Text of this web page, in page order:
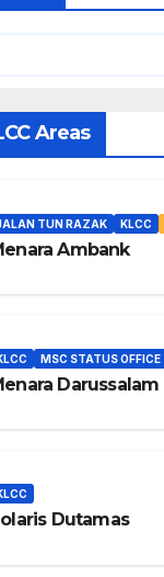
Areas
TUN RAZAK KLCC
Ambank
MSC STATUS OFFICE
Darussalam
Dutamas